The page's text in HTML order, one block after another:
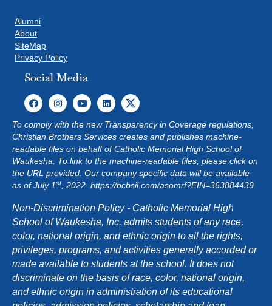
Alumni
About
SiteMap
Privacy Policy
Social Media
To comply with the new Transparency in Coverage regulations,
Christian Brothers Services creates and publishes machine-
readable files on behalf of Catholic Memorial High School of
Waukesha. To link to the machine-readable files, please click on
the URL provided. Our company specific data will be available
as of July 1st, 2022. https://bcbsil.com/asomrf?EIN=363884439
Non-Discrimination Policy - Catholic Memorial High
School of Waukesha, Inc. admits students of any race,
color, national origin, and ethnic origin to all the rights,
privileges, programs, and activities generally accorded or
made available to students at the school. It does not
discriminate on the basis of race, color, national origin,
and ethnic origin in administration of its educational